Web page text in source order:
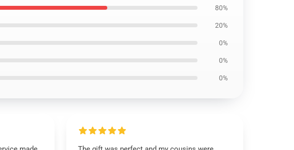
80%
20%
0%
0%
0%